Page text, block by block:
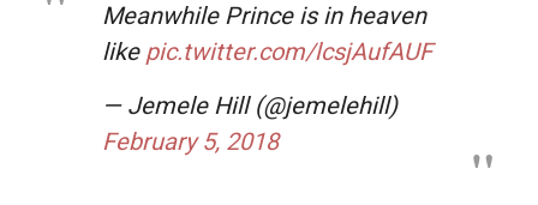
Meanwhile Prince is in heaven
like pic.twitter.com/lcsjAufAUF
— Jemele Hill (@jemelehill)
February 5, 2018